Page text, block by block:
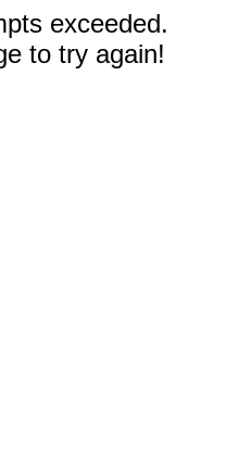
exceeded.
to try again!